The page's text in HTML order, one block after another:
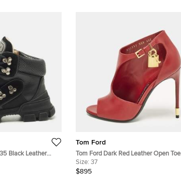
Black Leather
Tom Ford
Tom Ford Dark Red Leather Open Toe
Ankle Boots Size 37
Size: 37
$895